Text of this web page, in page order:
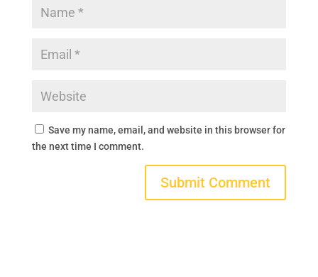
Save my name, email, and website in this browser for
the next time I comment.